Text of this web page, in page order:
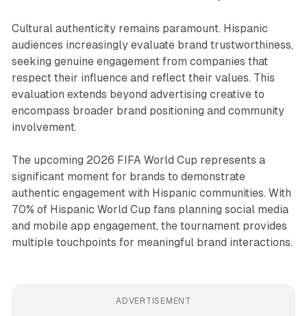
Cultural authenticity remains paramount. Hispanic
audiences increasingly evaluate brand trustworthiness,
seeking genuine engagement from companies that
respect their influence and reflect their values. This
evaluation extends beyond advertising creative to
encompass broader brand positioning and community
involvement.
The upcoming 2026 FIFA World Cup represents a
significant moment for brands to demonstrate
authentic engagement with Hispanic communities. With
70% of Hispanic World Cup fans planning social media
and mobile app engagement, the tournament provides
multiple touchpoints for meaningful brand interactions.
ADVERTISEMENT